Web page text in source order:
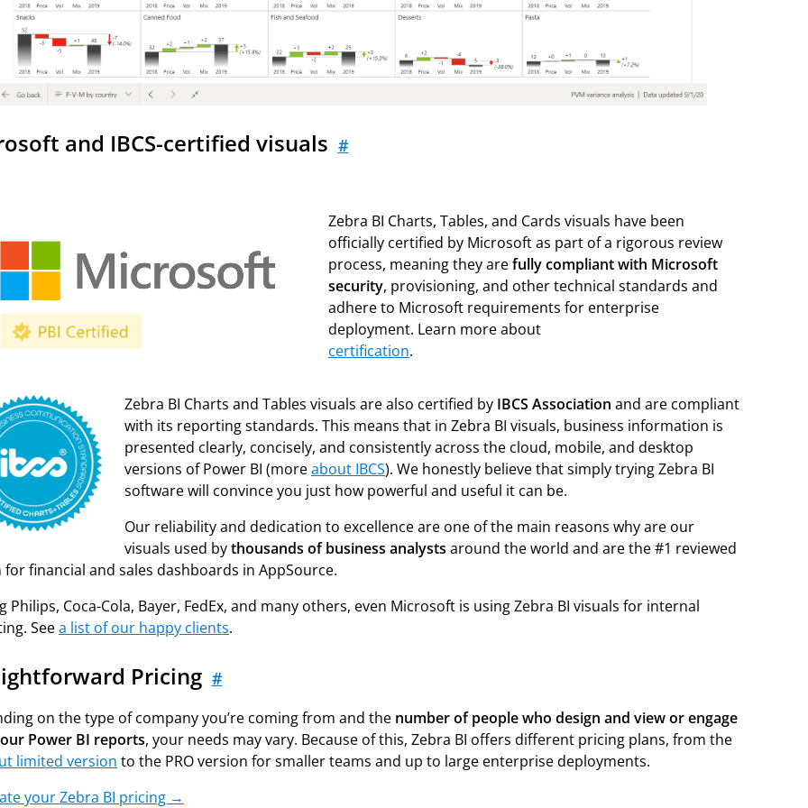
and IBCS-certified visuals #
Zebra BI Charts, Tables, and Cards visuals have been
officially certified by Microsoft as part of a rigorous review
process, meaning they arefully compliant with Microsoft
security, provisioning, and other technical standards and
adhere to Microsoft requirements for enterprise
deployment. Learn more about
certification.
Zebra BI Charts and Tables visuals are also certified by IBCS Association and are compliant
with its reporting standards. This means that in Zebra BI visuals, business information is
presented clearly, concisely, and consistently across the cloud, mobile, and desktop
versions of Power BI (moreabout IBCS). We honestly believe that simply trying Zebra BI
software will convince you just how powerful and useful it can be.
Our reliability and dedication to excellence are one of the main reasons why are our
visuals used bythousands of business analysts around the world and are the #1 reviewed
for financial and sales dashboards in AppSource.
Philips, Coca-Cola, Bayer, FedEx, and many others, even Microsoft is using Zebra BI visuals for internal
Seea list of our happy clients.
Pricing #
on the type of company you’re coming from and the number of people who design and view or engage
Power BI reports, your needs may vary. Because of this, Zebra BI offers different pricing plans, from the
limited version to the PRO version for smaller teams and up to large enterprise deployments.
your Zebra BI pricing →